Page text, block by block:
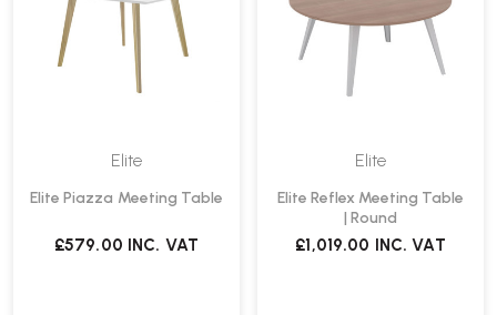
Elite
Elite Piazza Meeting Table
£579.00 INC. VAT
Elite
Elite Reflex Meeting Table
| Round
£1,019.00 INC. VAT